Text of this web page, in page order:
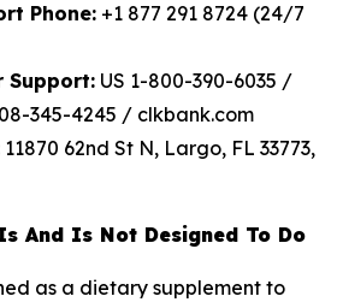
Phone: +1 877 291 8724 (24/7
Support: US 1-800-390-6035 /
345-4245 / clkbank.com
11870 62nd St N, Largo, FL 33773,
And Is Not Designed To Do
as a dietary supplement to